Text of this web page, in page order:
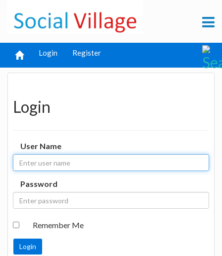
Login Register
Login
User Name
Password
Remember Me